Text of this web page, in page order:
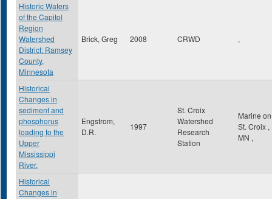
Historic Waters
of the Capitol
Region
Watershed
District: Ramsey
County,
Minnesota
Brick, Greg 2008 CRWD ,
Historical
Changes in
sediment and
phosphorus
loading to the
Upper
Mississippi
River.
Engstrom,
D.R.
1997
St. Croix
Watershed
Research
Station
Marine on
St. Croix ,
MN ,
Historical
Changes in